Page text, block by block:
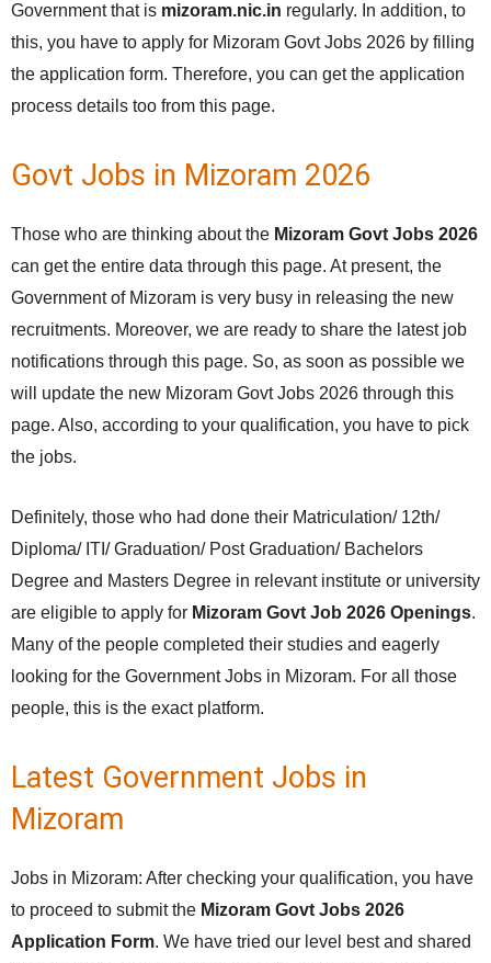
Government that is mizoram.nic.in regularly. In addition, to
this, you have to apply for Mizoram Govt Jobs 2026 by filling
the application form. Therefore, you can get the application
process details too from this page.
Govt Jobs in Mizoram 2026
Those who are thinking about the Mizoram Govt Jobs 2026
can get the entire data through this page. At present, the
Government of Mizoram is very busy in releasing the new
recruitments. Moreover, we are ready to share the latest job
notifications through this page. So, as soon as possible we
will update the new Mizoram Govt Jobs 2026 through this
page. Also, according to your qualification, you have to pick
the jobs.
Definitely, those who had done their Matriculation/ 12th/
Diploma/ ITI/ Graduation/ Post Graduation/ Bachelors
Degree and Masters Degree in relevant institute or university
are eligible to apply for Mizoram Govt Job 2026 Openings.
Many of the people completed their studies and eagerly
looking for the Government Jobs in Mizoram. For all those
people, this is the exact platform.
Latest Government Jobs in
Mizoram
Jobs in Mizoram: After checking your qualification, you have
to proceed to submit the Mizoram Govt Jobs 2026
Application Form. We have tried our level best and shared